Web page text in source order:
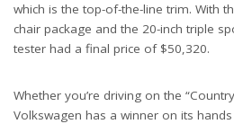
which is the top-of-the-line trim. With
chair package and the 20-inch triple
tester had a final price of $50,320.
Whether you’re driving on the
Volkswagen has a winner on its